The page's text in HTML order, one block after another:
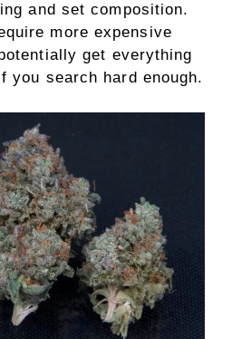
and set composition.
more expensive
get everything
you search hard enough.